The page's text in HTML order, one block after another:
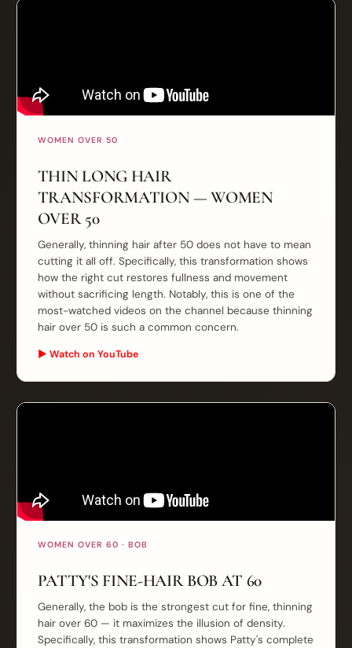
WOMEN OVER 50
THIN LONG HAIR
TRANSFORMATION — WOMEN
OVER 50
Generally, thinning hair after 50 does not have to mean
cutting it all off. Specifically, this transformation shows
how the right cut restores fullness and movement
without sacrificing length. Notably, this is one of the
most-watched videos on the channel because thinning
hair over 50 is such a common concern.
▶ Watch on YouTube
WOMEN OVER 60 · BOB
PATTY'S FINE-HAIR BOB AT 60
Generally, the bob is the strongest cut for fine, thinning
hair over 60 — it maximizes the illusion of density.
Specifically, this transformation shows Patty's complete